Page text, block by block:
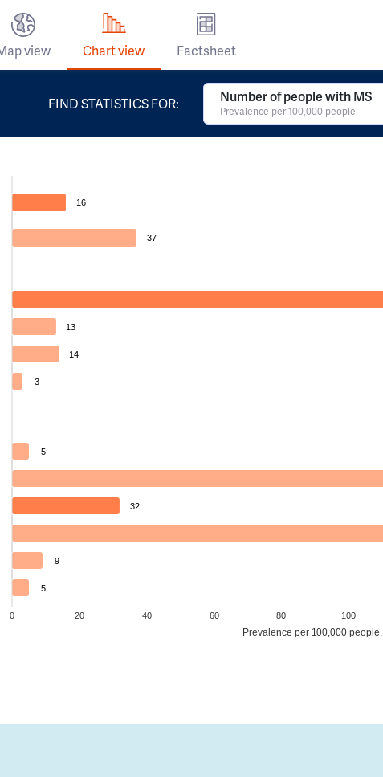
view Chart view Factsheet
FIND STATISTICS FOR: Number of people with MS
Prevalence per 100,000 people
16
37
13
14
3
5
32
9
5
0 20 40 60 80 100
Prevalence per 100,000 people.